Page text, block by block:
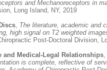
and Mechanoreceptors in
Long Island, NY, 2019
, The literature, academic and
high signal on T2 weighted
Post-Doctoral Division,
Medical-Legal Relationships,
is complete, reflective of